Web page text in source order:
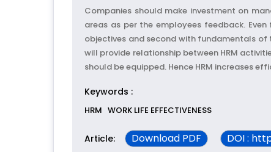
Companies should make investment on
areas as per the employees feedback.
objectives and second with fundamentals
will provide relationship between HRM
should be equipped. Hence HRM increases
Keywords :
HRM WORK LIFE EFFECTIVENESS
Article: Download PDF DOI :